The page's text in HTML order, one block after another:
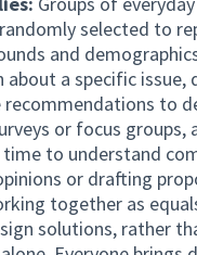
selected to
and
a specific issue,
recommendations to
or focus groups,
to understand
or drafting
together as
solutions, rather